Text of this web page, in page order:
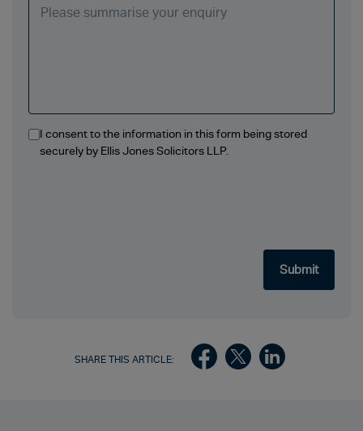
I consent to the information in this form being stored
securely by Ellis Jones Solicitors LLP.
SHARE THIS ARTICLE: